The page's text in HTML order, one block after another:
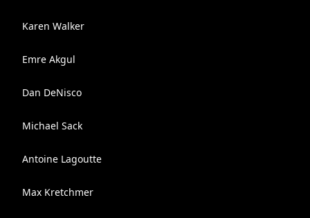
Karen Walker
Emre Akgul
Dan DeNisco
Michael Sack
Antoine Lagoutte
Max Kretchmer